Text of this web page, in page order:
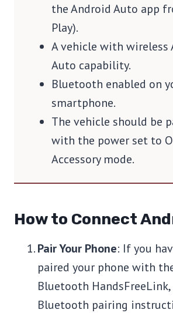
the Android Auto app
Play).
A vehicle with wireless
Auto capability.
Bluetooth enabled on
smartphone.
The vehicle should be
with the power set to
Accessory mode.
How to Connect
Pair Your Phone: If you
paired your phone with
Bluetooth
Bluetooth pairing